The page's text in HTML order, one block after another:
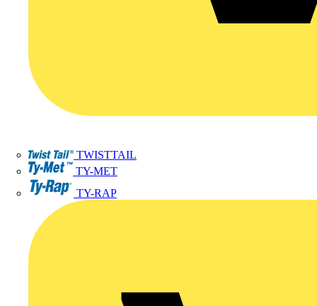
TWISTTAIL
TY-MET
TY-RAP